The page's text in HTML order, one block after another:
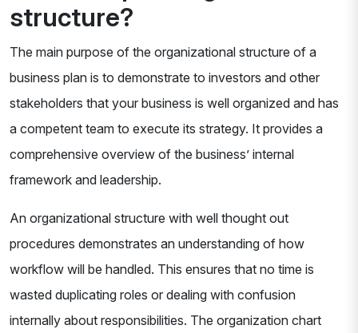
structure?
The main purpose of the organizational structure of a
business plan is to demonstrate to investors and other
stakeholders that your business is well organized and has
a competent team to execute its strategy. It provides a
comprehensive overview of the business’ internal
framework and leadership.
An organizational structure with well thought out
procedures demonstrates an understanding of how
workflow will be handled. This ensures that no time is
wasted duplicating roles or dealing with confusion
internally about responsibilities. The organization chart